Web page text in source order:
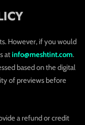
However, if you would
atinfo@meshtint.com.
based on the digital
of previews before
a refund or credit